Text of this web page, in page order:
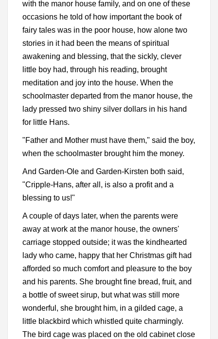
with the manor house family, and on one of these
occasions he told of how important the book of
fairy tales was in the poor house, how alone two
stories in it had been the means of spiritual
awakening and blessing, that the sickly, clever
little boy had, through his reading, brought
meditation and joy into the house. When the
schoolmaster departed from the manor house, the
lady pressed two shiny silver dollars in his hand
for little Hans.
"Father and Mother must have them," said the boy,
when the schoolmaster brought him the money.
And Garden-Ole and Garden-Kirsten both said,
"Cripple-Hans, after all, is also a profit and a
blessing to us!"
A couple of days later, when the parents were
away at work at the manor house, the owners'
carriage stopped outside; it was the kindhearted
lady who came, happy that her Christmas gift had
afforded so much comfort and pleasure to the boy
and his parents. She brought fine bread, fruit, and
a bottle of sweet sirup, but what was still more
wonderful, she brought him, in a gilded cage, a
little blackbird which whistled quite charmingly.
The bird cage was placed on the old cabinet close